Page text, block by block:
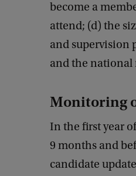
become a
attend; (d) the
and supervision
and the national
Monitoring
In the first year
9 months and
candidate